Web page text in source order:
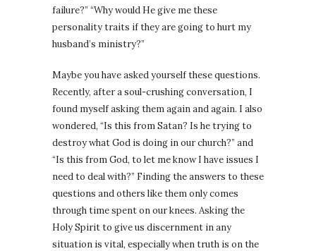
failure?” “Why would He give me these
personality traits if they are going to hurt my
husband’s ministry?”
Maybe you have asked yourself these questions.
Recently, after a soul-crushing conversation, I
found myself asking them again and again. I also
wondered, “Is this from Satan? Is he trying to
destroy what God is doing in our church?” and
“Is this from God, to let me know I have issues I
need to deal with?” Finding the answers to these
questions and others like them only comes
through time spent on our knees. Asking the
Holy Spirit to give us discernment in any
situation is vital, especially when truth is on the